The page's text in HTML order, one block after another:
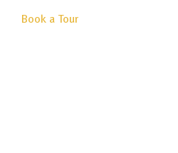
Book a Tour